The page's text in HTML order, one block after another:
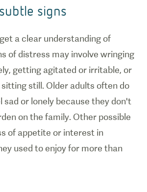
signs
a clear understanding of
of distress may involve wringing
getting agitated or irritable, or
still. Older adults often do
sad or lonely because they don't
on the family. Other possible
of appetite or interest in
used to enjoy for more than